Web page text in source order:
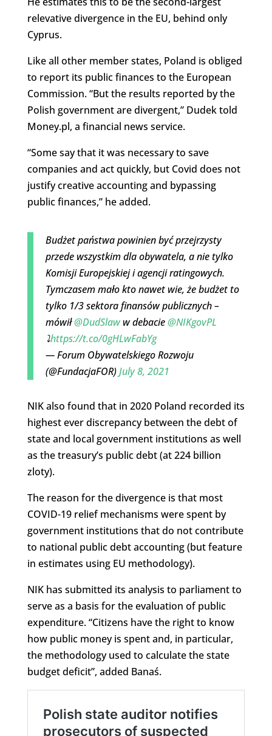
relevative divergence in the EU, behind only
Cyprus.
Like all other member states, Poland is obliged
to report its public finances to the European
Commission. “But the results reported by the
Polish government are divergent,” Dudek told
Money.pl, a financial news service.
“Some say that it was necessary to save
companies and act quickly, but Covid does not
justify creative accounting and bypassing
public finances,” he added.
Budżet państwa powinien być przejrzysty
przede wszystkim dla obywatela, a nie tylko
Komisji Europejskiej i agencji ratingowych.
Tymczasem mało kto nawet wie, że budżet to
tylko 1/3 sektora finansów publicznych –
mówił@DudSlaww debacie@NIKgovPL
⤵️https://t.co/0gHLwFabYg
— Forum Obywatelskiego Rozwoju
(@FundacjaFOR)July 8, 2021
NIK also found that in 2020 Poland recorded its
highest ever discrepancy between the debt of
state and local government institutions as well
as the treasury’s public debt (at 224 billion
zloty).
The reason for the divergence is that most
COVID-19 relief mechanisms were spent by
government institutions that do not contribute
to national public debt accounting (but feature
in estimates using EU methodology).
NIK has submitted its analysis to parliament to
serve as a basis for the evaluation of public
expenditure. “Citizens have the right to know
how public money is spent and, in particular,
the methodology used to calculate the state
budget deficit”, added Banaś.